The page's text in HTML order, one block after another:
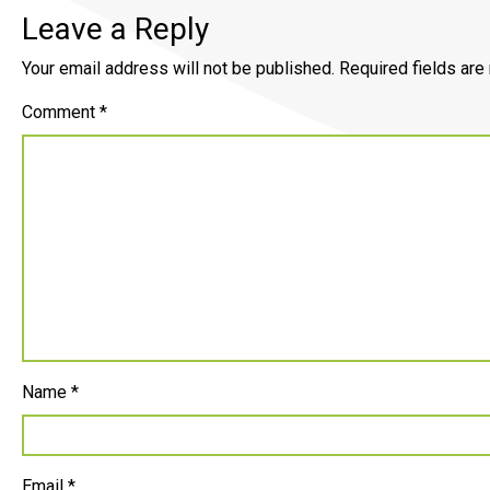
Leave a Reply
Your email address will not be published. Required fields are
Comment *
Name *